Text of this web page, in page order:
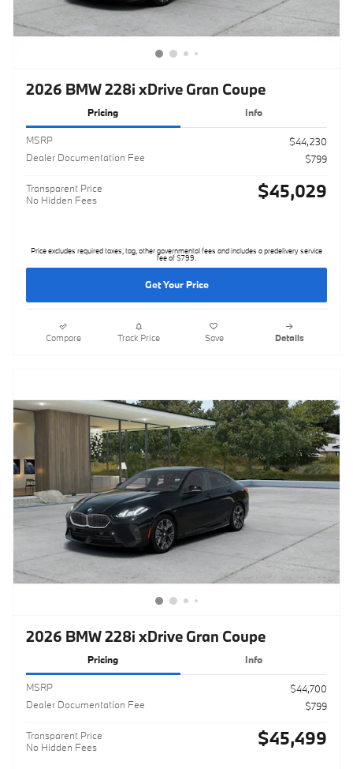
2026 BMW 228i xDrive Gran Coupe
Pricing Info
MSRP
$44,230
Dealer Documentation Fee
$799
Transparent Price
No Hidden Fees
$45,029
Price excludes required taxes, tag, other governmental fees and includes a predelivery service
fee of $799.
Get Your Price
Compare Track Price Save Details
2026 BMW 228i xDrive Gran Coupe
Pricing Info
MSRP
$44,700
Dealer Documentation Fee
$799
Transparent Price
No Hidden Fees
$45,499